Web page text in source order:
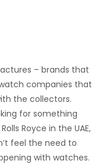
– brands that
companies that
the collectors.
for something
Royce in the UAE,
feel the need to
with watches.